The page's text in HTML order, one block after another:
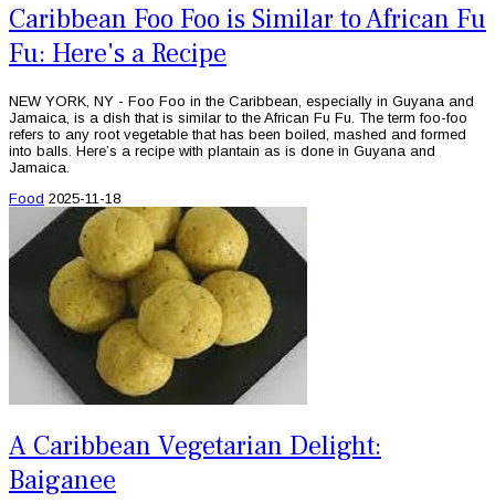
Caribbean Foo Foo is Similar to African Fu
Fu: Here's a Recipe
NEW YORK, NY - Foo Foo in the Caribbean, especially in Guyana and
Jamaica, is a dish that is similar to the African Fu Fu. The term foo-foo
refers to any root vegetable that has been boiled, mashed and formed
into balls. Here’s a recipe with plantain as is done in Guyana and
Jamaica.
Food 2025-11-18
A Caribbean Vegetarian Delight:
Baiganee